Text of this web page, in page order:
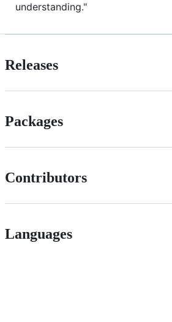
understanding."
Releases
Packages
Contributors
Languages